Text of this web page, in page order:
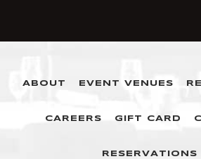
ABOUT EVENT VENUES
CAREERS GIFT CARD
RESERVATIONS